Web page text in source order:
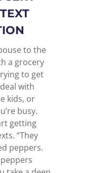
to the
a grocery
to get
with
kids, or
busy.
getting
“They
peppers.